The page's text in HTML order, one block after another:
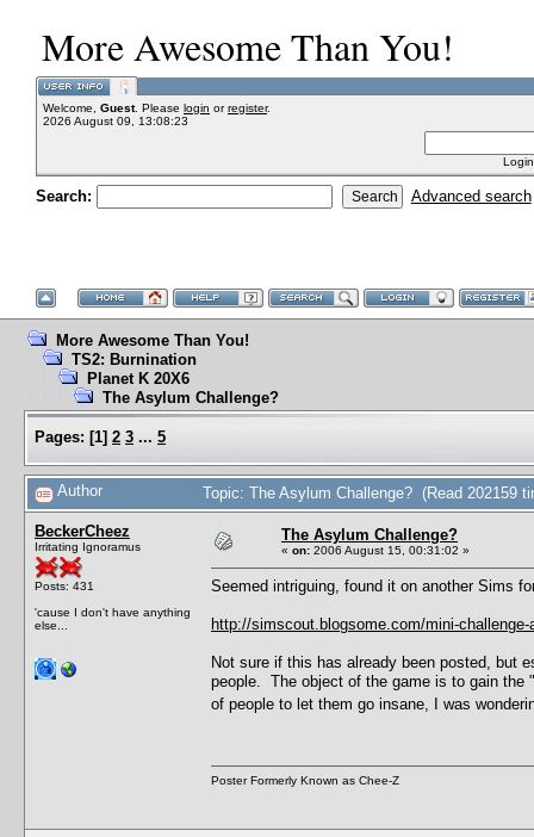
More Awesome Than You!
Welcome, Guest. Please login orregister.
2026 August 09, 13:08:23
Search: Advanced search
More Awesome Than You!
TS2: Burnination
Planet K 20X6
The Asylum Challenge?
Pages: [1] 2 3 ... 5
Author Topic: The Asylum Challenge? (Read 202159
BeckerCheez
Irritating Ignoramus
Posts: 431
'cause I don't have anything
else...
The Asylum Challenge?
« on: 2006 August 15, 00:31:02 »
Seemed intriguing, found it on another Sims
http://simscout.blogsome.com/mini-challenge-
Not sure if this has already been posted, but
people. The object of the game is to gain the
of people to let them go insane, I was
Poster Formerly Known as Chee-Z